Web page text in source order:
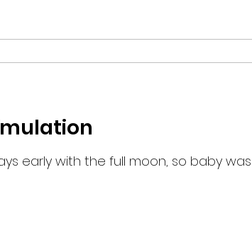
early with the full moon, so baby